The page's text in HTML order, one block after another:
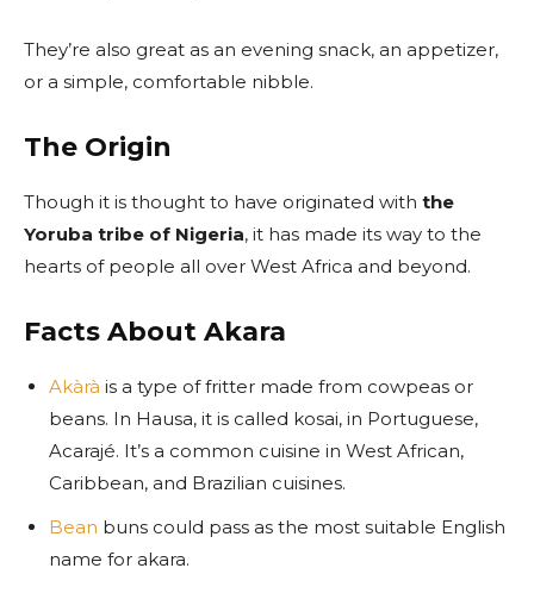
They’re also great as an evening snack, an appetizer,
or a simple, comfortable nibble.
The Origin
Though it is thought to have originated with the
Yoruba tribe of Nigeria, it has made its way to the
hearts of people all over West Africa and beyond.
Facts About Akara
Akàrà is a type of fritter made from cowpeas or
beans. In Hausa, it is called kosai, in Portuguese,
Acarajé. It’s a common cuisine in West African,
Caribbean, and Brazilian cuisines.
Bean buns could pass as the most suitable English
name for akara.